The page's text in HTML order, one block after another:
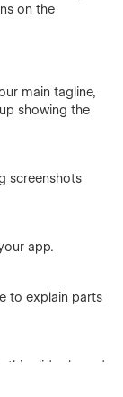
on the
main tagline,
showing the
screenshots
app.
to explain parts
this slider-based